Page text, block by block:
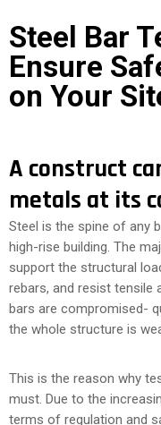
Steel Bar
Ensure
on Your
A construct
metals at its
Steel is the spine of any
high-rise building. The
support the structural
rebars, and resist tensile
bars are compromised-
the whole structure is
This is the reason why
must. Due to the
terms of regulation and